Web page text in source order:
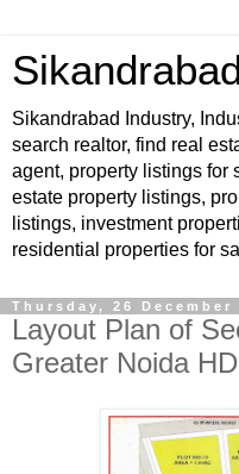
Sikandrabad Industry,
search realtor, find real
agent, property listings for
estate property listings,
listings, investment
residential properties for
Thursday, 26 December
Layout Plan of
Greater Noida